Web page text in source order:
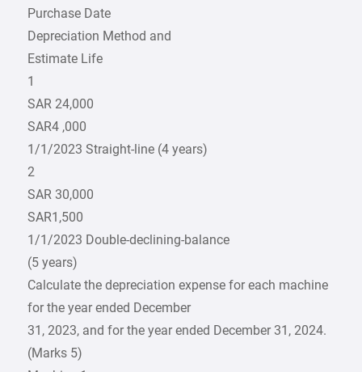
Purchase Date
Depreciation Method and
Estimate Life
1
SAR 24,000
SAR4 ,000
1/1/2023 Straight-line (4 years)
2
SAR 30,000
SAR1,500
1/1/2023 Double-declining-balance
(5 years)
Calculate the depreciation expense for each machine
for the year ended December
31, 2023, and for the year ended December 31, 2024.
(Marks 5)